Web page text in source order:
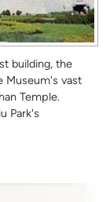
building, the
Museum's vast
Temple.
Park's